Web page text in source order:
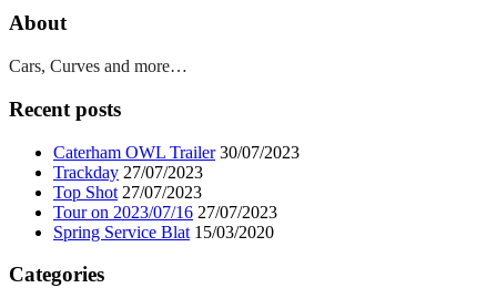
About
Cars, Curves and more…
Recent posts
Caterham OWL Trailer 30/07/2023
Trackday 27/07/2023
Top Shot 27/07/2023
Tour on 2023/07/16 27/07/2023
Spring Service Blat 15/03/2020
Categories